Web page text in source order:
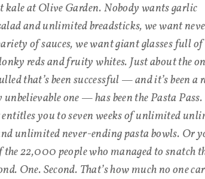
kale at Olive Garden. Nobody wants garlic
and unlimited breadsticks, we want
of sauces, we want giant glasses full of
reds and fruity whites. Just about the
that’s been successful — and it’s been a
one — has been the Pasta
you to seven weeks of unlimited
unlimited never-ending pasta bowls. Or
22,000 people who managed to snatch
One. Second. That’s how much no one